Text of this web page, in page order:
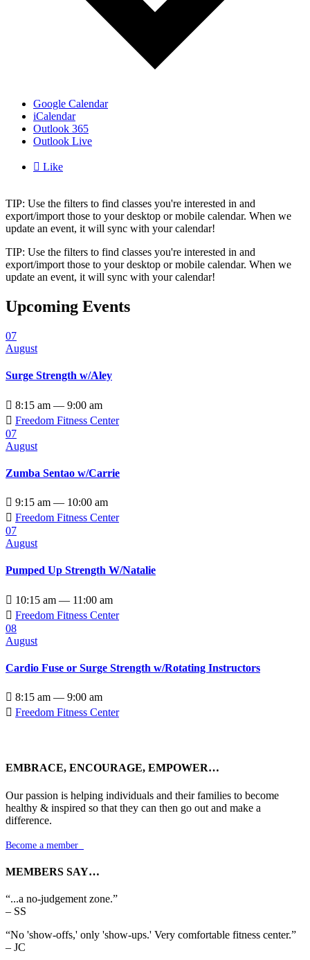
Google Calendar
iCalendar
Outlook 365
Outlook Live
 Like
TIP: Use the filters to find classes you're interested in and
export/import those to your desktop or mobile calendar. When we
update an event, it will sync with your calendar!
TIP: Use the filters to find classes you're interested in and
export/import those to your desktop or mobile calendar. When we
update an event, it will sync with your calendar!
Upcoming Events
07
August
Surge Strength w/Aley
 8:15 am — 9:00 am
 Freedom Fitness Center
07
August
Zumba Sentao w/Carrie
 9:15 am — 10:00 am
 Freedom Fitness Center
07
August
Pumped Up Strength W/Natalie
 10:15 am — 11:00 am
 Freedom Fitness Center
08
August
Cardio Fuse or Surge Strength w/Rotating Instructors
 8:15 am — 9:00 am
 Freedom Fitness Center
EMBRACE, ENCOURAGE, EMPOWER…
Our passion is helping individuals and their families to become
healthy & inspired so that they can then go out and make a
difference.
Become a member
MEMBERS SAY…
“...a no-judgement zone.”
– SS
“No 'show-offs,' only 'show-ups.' Very comfortable fitness center.”
– JC